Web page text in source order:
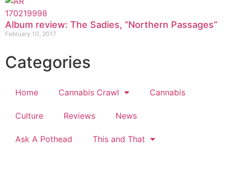
Album review: The Sadies, “Northern Passages”
February 10, 2017
Categories
Home Cannabis Crawl Cannabis
Culture Reviews News
Ask A Pothead This and That